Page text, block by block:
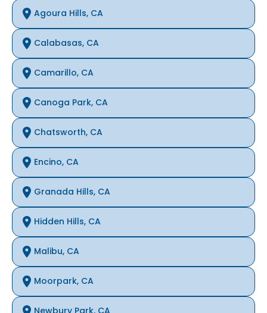
Agoura Hills, CA
Calabasas, CA
Camarillo, CA
Canoga Park, CA
Chatsworth, CA
Encino, CA
Granada Hills, CA
Hidden Hills, CA
Malibu, CA
Moorpark, CA